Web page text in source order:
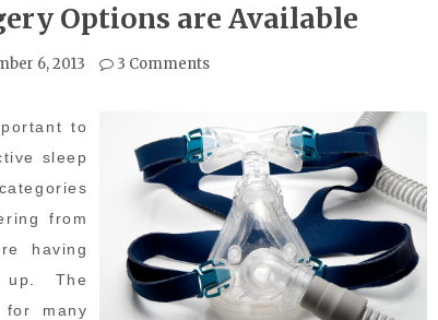
Options are Available
6, 2013 3 Comments
to
sleep
from
having
up. The
many